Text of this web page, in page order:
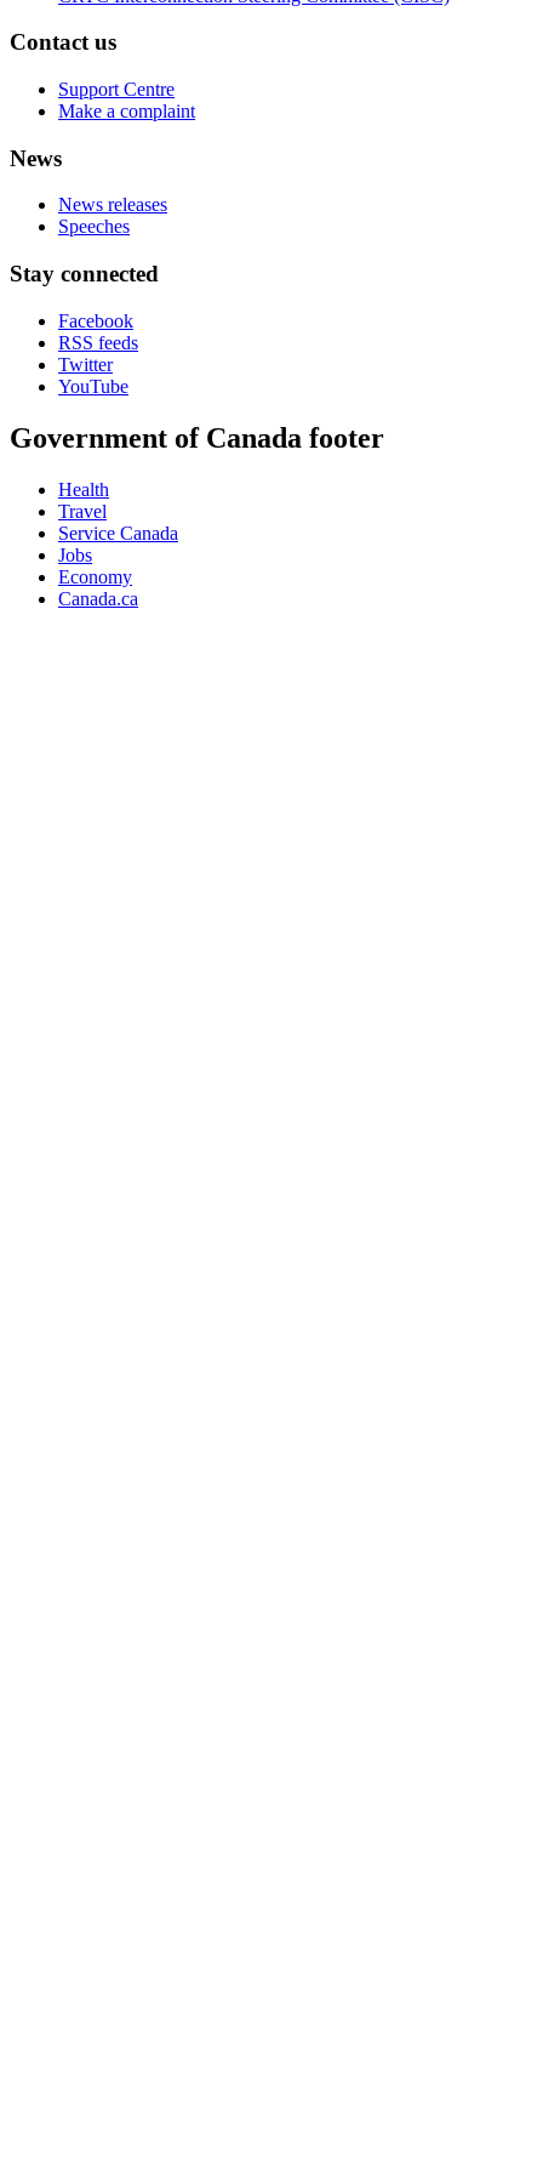
Contact us
Support Centre
Make a complaint
News
News releases
Speeches
Stay connected
Facebook
RSS feeds
Twitter
YouTube
Government of Canada footer
Health
Travel
Service Canada
Jobs
Economy
Canada.ca